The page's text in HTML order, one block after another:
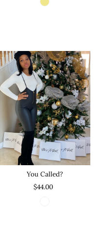
You Called?
$44.00